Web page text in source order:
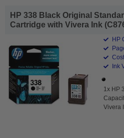
HP 338 Black Original
Cartridge with Vivera Ink
HP
Ink
1x HP
Vivera